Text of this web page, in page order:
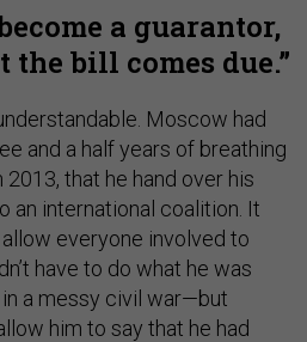
a guarantor,
the bill comes due.
Moscow had
and a half years of breathing
that he hand over his
an international coalition. It
everyone involved to
have to do what he was
a messy civil war—but
him to say that he had